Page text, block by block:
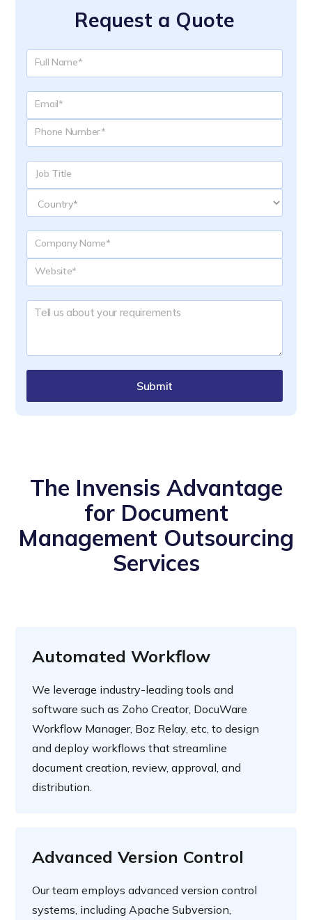
Request a Quote
Submit
The Invensis Advantage
for Document
Management Outsourcing
Services
Automated Workflow
We leverage industry-leading tools and
software such as Zoho Creator, DocuWare
Workflow Manager, Boz Relay, etc, to design
and deploy workflows that streamline
document creation, review, approval, and
distribution.
Advanced Version Control
Our team employs advanced version control
systems, including Apache Subversion,